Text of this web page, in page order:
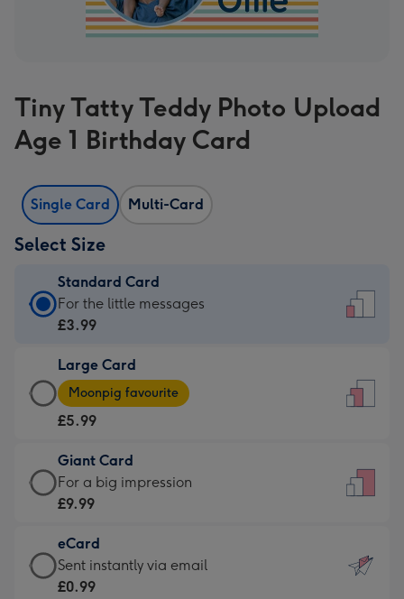
Tiny Tatty Teddy Photo Upload
Age 1 Birthday Card
Single Card Multi-Card
Select Size
Standard Card
Standard
Card
£3.99
-
For
little
messages
-
132
x
185
For the little messages
£3.99
Large Card
Large
Card
-
£5.99
-
Moonpig
-
Dimensions:
205
Moonpig favourite
£5.99
Giant Card
Giant
Card
£9.99
-
For
For a big impression
£9.99
eCard
eCard
-
Sent instantly via email
£0.99